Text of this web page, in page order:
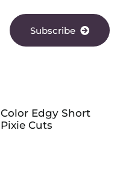
Subscribe
Color Edgy Short
Pixie Cuts